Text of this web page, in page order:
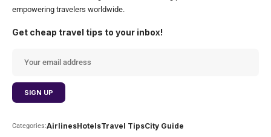
empowering travelers worldwide.
Get cheap travel tips to your inbox!
Categories:AirlinesHotelsTravel TipsCity Guide